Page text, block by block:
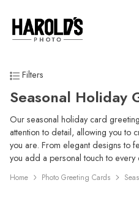
Filters
Seasonal Holiday
Our seasonal holiday card
attention to detail, allowing you to
you are. From elegant designs to
you add a personal touch to every
Home Photo Greeting Cards